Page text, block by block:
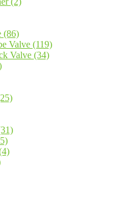
(86)
Valve (119)
Valve (34)